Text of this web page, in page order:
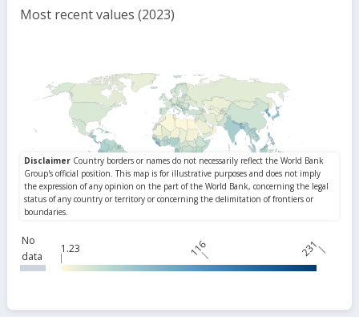
Most recent values (2023)
No
data
1.23 116 231